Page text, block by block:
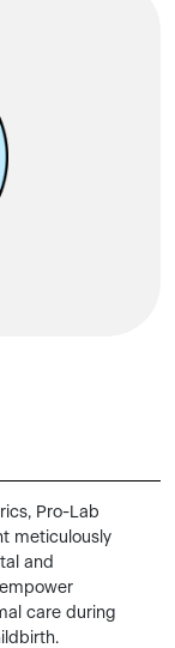
Pro-Lab
meticulously
and
care during